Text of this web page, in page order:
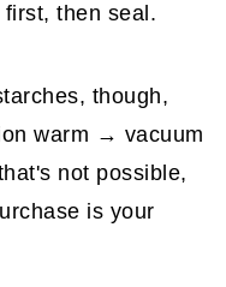
then seal.
though,
warm → vacuum
not possible,
is your